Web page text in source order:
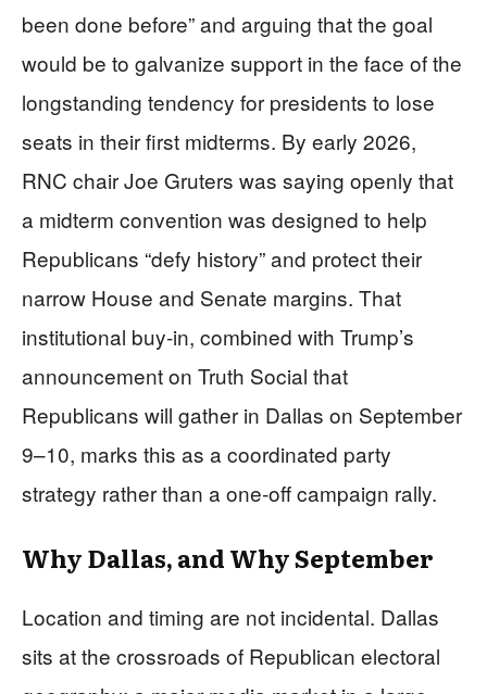
been done before” and arguing that the goal
would be to galvanize support in the face of the
longstanding tendency for presidents to lose
seats in their first midterms. By early 2026,
RNC chair Joe Gruters was saying openly that
a midterm convention was designed to help
Republicans “defy history” and protect their
narrow House and Senate margins. That
institutional buy‑in, combined with Trump’s
announcement on Truth Social that
Republicans will gather in Dallas on September
9–10, marks this as a coordinated party
strategy rather than a one‑off campaign rally.
Why Dallas, and Why September
Location and timing are not incidental. Dallas
sits at the crossroads of Republican electoral